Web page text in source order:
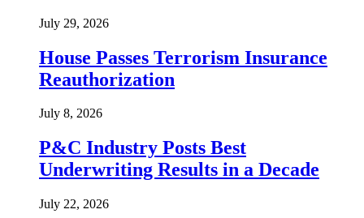
July 29, 2026
House Passes Terrorism Insurance
Reauthorization
July 8, 2026
P&C Industry Posts Best
Underwriting Results in a Decade
July 22, 2026